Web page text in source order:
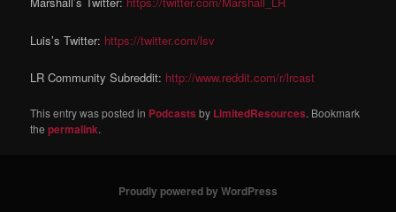
Luis’s Twitter: https://twitter.com/lsv
LR Community Subreddit: http://www.reddit.com/r/lrcast
This entry was posted in Podcasts by LimitedResources. Bookmark
thepermalink.
Proudly powered by WordPress